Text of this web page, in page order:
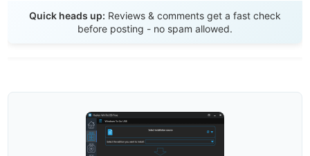
Quick heads up: Reviews & comments get a fast check
before posting - no spam allowed.